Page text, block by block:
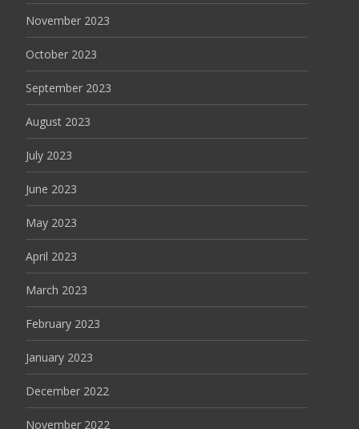
November 2023
October 2023
September 2023
August 2023
July 2023
June 2023
May 2023
April 2023
March 2023
February 2023
January 2023
December 2022
November 2022